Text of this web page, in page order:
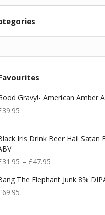
Gravy!- American Amber
39.95
Iris Drink Beer Hail Satan
31.95 – £47.95
The Elephant Junk 8%
69.95